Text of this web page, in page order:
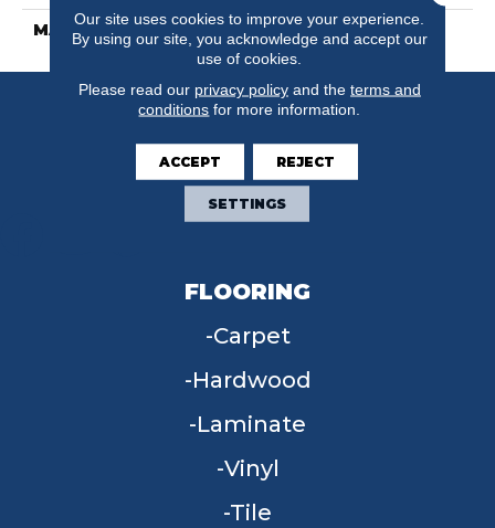
MATERIAL Suresoft SD
FLOORING
Carpet
Hardwood
Laminate
Vinyl
Tile
Our site uses cookies to improve your experience.
By using our site, you acknowledge and accept our
use of cookies.
Please read our privacy policyand the terms and
conditions for more information.
ACCEPT REJECT
SETTINGS